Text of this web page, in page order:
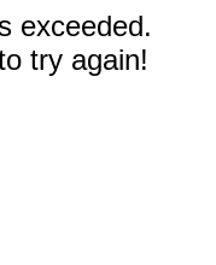
exceeded.
try again!